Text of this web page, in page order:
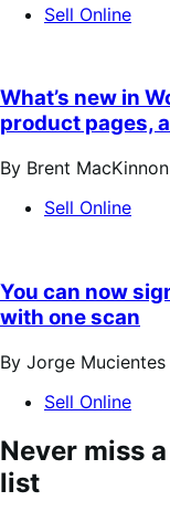
Sell Online
What’s new in
product pages,
By Brent
Sell Online
You can now
with one scan
By Jorge Mucientes
Sell Online
Never miss
list